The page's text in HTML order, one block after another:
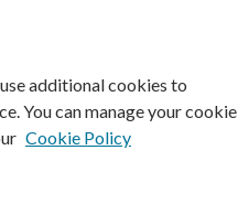
additional cookies to
You can manage your cookie
Cookie Policy